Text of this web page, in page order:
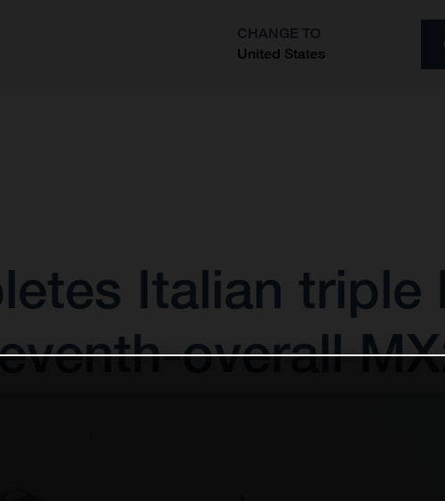
CHANGE TO
United States
Italian triple
overall